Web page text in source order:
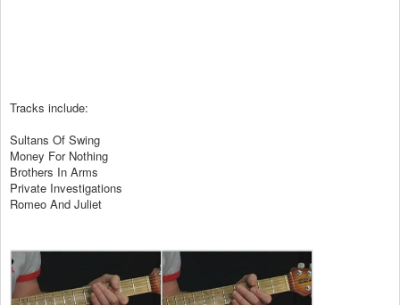
Tracks include:
Sultans Of Swing
Money For Nothing
Brothers In Arms
Private Investigations
Romeo And Juliet